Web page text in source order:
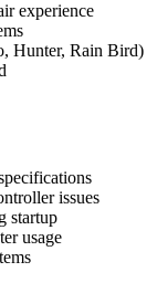
experience
Hunter, Rain Bird)
issues
startup
usage